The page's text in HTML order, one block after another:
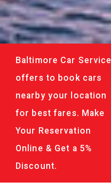
Baltimore Car Service
offers to book cars
nearby your location
for best fares. Make
Your Reservation
Online & Get a 5%
Discount.